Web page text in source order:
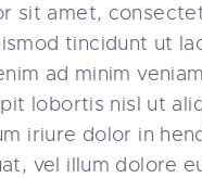
sit amet,
tincidunt ut
ad minim
lobortis nisl ut
iriure dolor in
vel illum dolore